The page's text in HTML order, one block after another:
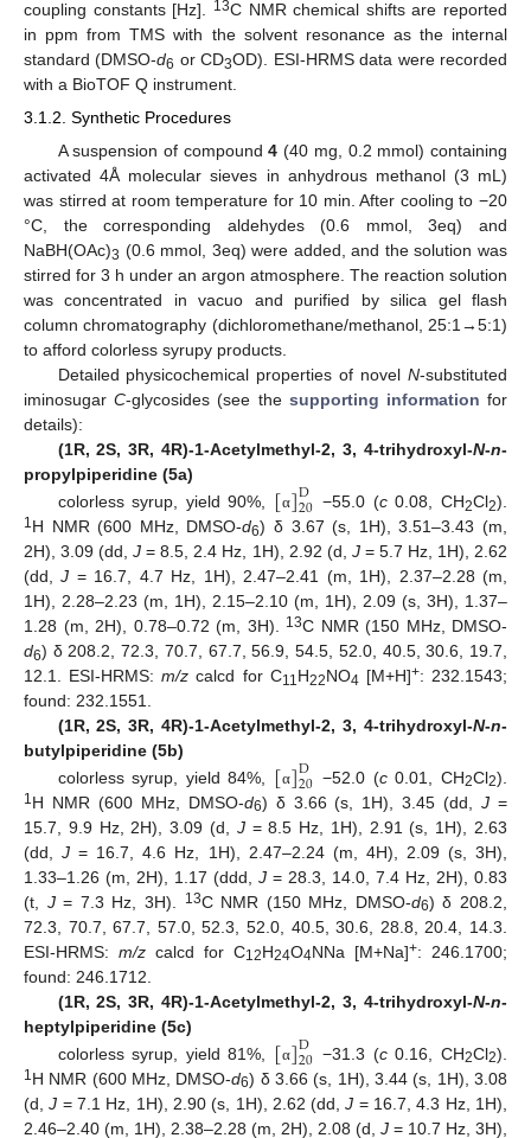
coupling constants [Hz]. 13C NMR chemical shifts are reported
in ppm from TMS with the solvent resonance as the internal
standard (DMSO-d6 or CD3OD). ESI-HRMS data were recorded
with a BioTOF Q instrument.
3.1.2. Synthetic Procedures
A suspension of compound4 (40 mg, 0.2 mmol) containing
activated 4Å molecular sieves in anhydrous methanol (3 mL)
was stirred at room temperature for 10 min. After cooling to −20
°C, the corresponding aldehydes (0.6 mmol, 3eq) and
NaBH(OAc)3 (0.6 mmol, 3eq) were added, and the solution was
stirred for 3 h under an argon atmosphere. The reaction solution
was concentrated in vacuo and purified by silica gel flash
column chromatography (dichloromethane/methanol, 25:1→5:1)
to afford colorless syrupy products.
Detailed physicochemical properties of novel N-substituted
iminosugarC-glycosides (see the supporting information for
details):
(1R, 2S, 3R, 4R)-1-Acetylmethyl-2, 3, 4-trihydroxyl-N-n-
propylpiperidine (5a)
colorless syrup, yield 90%, [α]D
20 −55.0 (c0.08, CH2Cl2).
1 H NMR (600 MHz, DMSO-d6) δ 3.67 (s, 1H), 3.51–3.43 (m,
2H), 3.09 (dd,J = 8.5, 2.4 Hz, 1H), 2.92 (d, J= 5.7 Hz, 1H), 2.62
(dd,J = 16.7, 4.7 Hz, 1H), 2.47–2.41 (m, 1H), 2.37–2.28 (m,
1H), 2.28–2.23 (m, 1H), 2.15–2.10 (m, 1H), 2.09 (s, 3H), 1.37–
1.28 (m, 2H), 0.78–0.72 (m, 3H).
13C NMR (150 MHz, DMSO-
d6) δ 208.2, 72.3, 70.7, 67.7, 56.9, 54.5, 52.0, 40.5, 30.6, 19.7,
12.1. ESI-HRMS:m/z calcd for C11 H22NO4 [M+H]+: 232.1543;
found: 232.1551.
(1R, 2S, 3R, 4R)-1-Acetylmethyl-2, 3, 4-trihydroxyl-N-n-
butylpiperidine (5b)
colorless syrup, yield 84%,
[α]D
20 −52.0 (c0.01, CH2Cl2).
1 H NMR (600 MHz, DMSO-d6) δ 3.66 (s, 1H), 3.45 (dd,J =
15.7, 9.9 Hz, 2H), 3.09 (d, J= 8.5 Hz, 1H), 2.91 (s, 1H), 2.63
(dd,J = 16.7, 4.6 Hz, 1H), 2.47–2.24 (m, 4H), 2.09 (s, 3H),
1.33–1.26 (m, 2H), 1.17 (ddd, J = 28.3, 14.0, 7.4 Hz, 2H), 0.83
(t, J= 7.3 Hz, 3H). 13C NMR (150 MHz, DMSO-d6) δ 208.2,
72.3, 70.7, 67.7, 57.0, 52.3, 52.0, 40.5, 30.6, 28.8, 20.4, 14.3.
ESI-HRMS: m/z calcd for C12H24O4NNa [M+Na]+: 246.1700;
found: 246.1712.
(1R, 2S, 3R, 4R)-1-Acetylmethyl-2, 3, 4-trihydroxyl-N-n-
heptylpiperidine (5c)
colorless syrup, yield 81%, [α]D
20 −31.3 (c0.16, CH2Cl2).
1 H NMR (600 MHz, DMSO-d6) δ 3.66 (s, 1H), 3.44 (s, 1H), 3.08
(d,J = 7.1 Hz, 1H), 2.90 (s, 1H), 2.62 (dd,J = 16.7, 4.3 Hz, 1H),
2.46–2.40 (m, 1H), 2.38–2.28 (m, 2H), 2.08 (d, J = 10.7 Hz, 3H),